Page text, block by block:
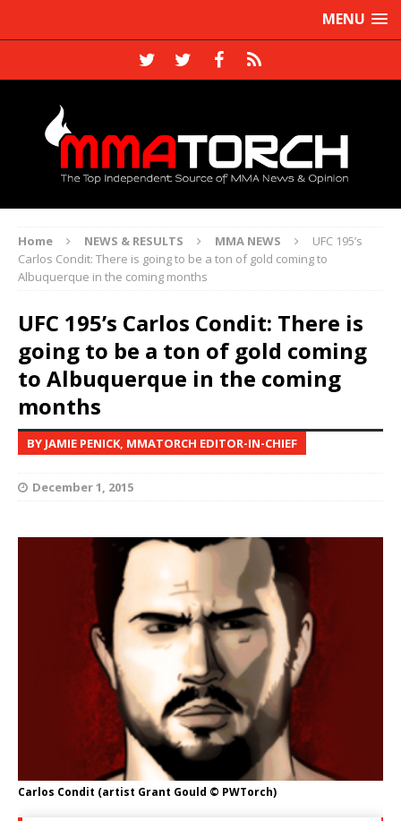
MENU
Home NEWS & RESULTS MMA NEWS
UFC 195’s
Carlos Condit: There is going to be a ton of gold coming to
Albuquerque in the coming months
UFC 195’s Carlos Condit: There is
going to be a ton of gold coming
to Albuquerque in the coming
months
BY JAMIE PENICK, MMATORCH EDITOR-IN-CHIEF
December 1, 2015
Carlos Condit (artist Grant Gould © PWTorch)